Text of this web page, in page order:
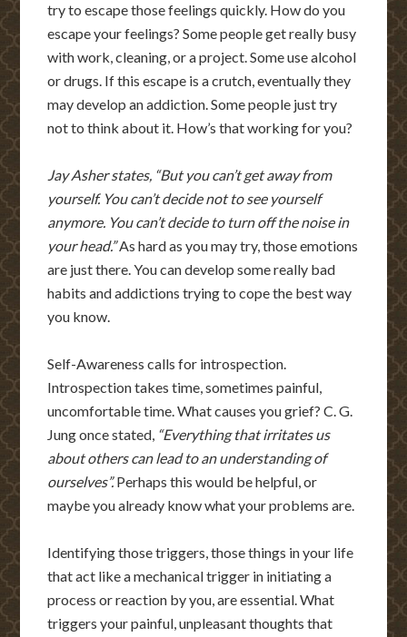
try to escape those feelings quickly. How do you
escape your feelings? Some people get really busy
with work, cleaning, or a project. Some use alcohol
or drugs. If this escape is a crutch, eventually they
may develop an addiction. Some people just try
not to think about it. How’s that working for you?
Jay Asher states, “But you can’t get away from
yourself. You can’t decide not to see yourself
anymore. You can’t decide to turn off the noise in
your head.”As hard as you may try, those emotions
are just there. You can develop some really bad
habits and addictions trying to cope the best way
you know.
Self-Awareness calls for introspection.
Introspection takes time, sometimes painful,
uncomfortable time. What causes you grief? C. G.
Jung once stated, “Everything that irritates us
about others can lead to an understanding of
ourselves”.Perhaps this would be helpful, or
maybe you already know what your problems are.
Identifying those triggers, those things in your life
that act like a mechanical trigger in initiating a
process or reaction by you, are essential. What
triggers your painful, unpleasant thoughts that